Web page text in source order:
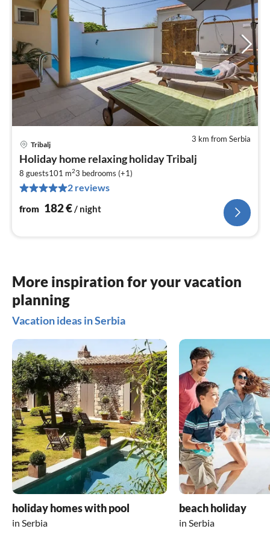
3 km from Serbia
Tribalj
Holiday home relaxing holiday Tribalj
8 guests101 m23 bedrooms (+1)
2 reviews
from 182€/ night
More inspiration for your vacation
planning
Vacation ideas in Serbia
holiday homes with pool
in Serbia
beach holiday
in Serbia